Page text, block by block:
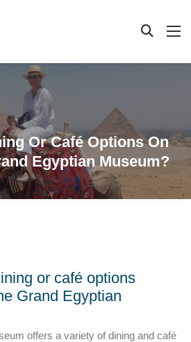
Or Café Options On
Egyptian Museum?
or café options
Grand Egyptian
offers a variety of dining and café